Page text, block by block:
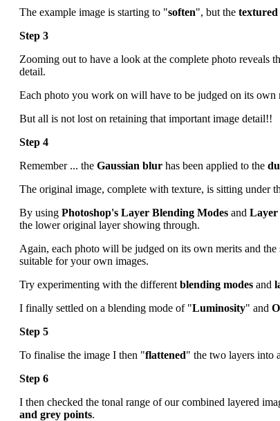
The example image is starting to "soften", but the
Step 3
Zooming out to have a look at the complete photo reveals
detail.
Each photo you work on will have to be judged on its
But all is not lost on retaining that important image detail!!
Step 4
Remember ... the Gaussian blur has been applied to the
The original image, complete with texture, is sitting under
By using Photoshop's Layer Blending Modes and Layer
the lower original layer showing through.
Again, each photo will be judged on its own merits and
suitable for your own images.
Try experimenting with the different blending modes and
I finally settled on a blending mode of "Luminosity" and
Step 5
To finalise the image I then "flattened" the two layers into
Step 6
I then checked the tonal range of our combined layered
and grey points.